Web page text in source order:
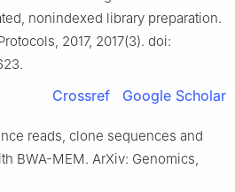
nonindexed library preparation.
2017, 2017(3). doi:
Crossref Google Scholar
reads, clone sequences and
BWA-MEM. ArXiv: Genomics,